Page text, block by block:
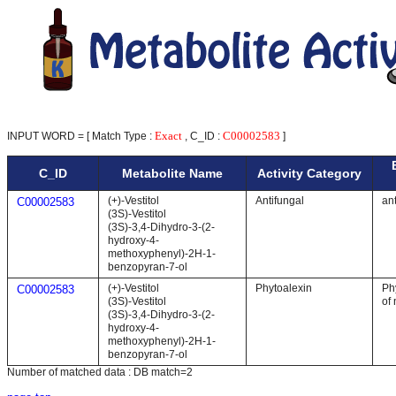
INPUT WORD = [ Match Type : Exact , C_ID : C00002583 ]
C_ID Metabolite Name Activity Category
C00002583
(+)-Vestitol
(3S)-Vestitol
(3S)-3,4-Dihydro-3-(2-
hydroxy-4-
methoxyphenyl)-2H-1-
benzopyran-7-ol
Antifungal
C00002583
(+)-Vestitol
(3S)-Vestitol
(3S)-3,4-Dihydro-3-(2-
hydroxy-4-
methoxyphenyl)-2H-1-
benzopyran-7-ol
Phytoalexin
of
Number of matched data : DB match=2